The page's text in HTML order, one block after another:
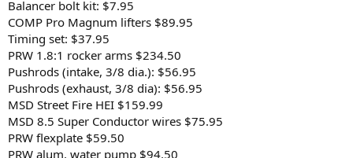
Balancer bolt kit: $7.95
COMP Pro Magnum lifters $89.95
Timing set: $37.95
PRW 1.8:1 rocker arms $234.50
Pushrods (intake, 3/8 dia.): $56.95
Pushrods (exhaust, 3/8 dia): $56.95
MSD Street Fire HEI $159.99
MSD 8.5 Super Conductor wires $75.95
PRW flexplate $59.50
PRW alum. water pump $94.50